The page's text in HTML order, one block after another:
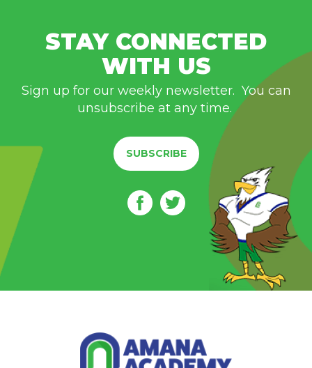
STAY CONNECTED
WITH US
Sign up for our weekly newsletter. You can
unsubscribe at any time.
SUBSCRIBE